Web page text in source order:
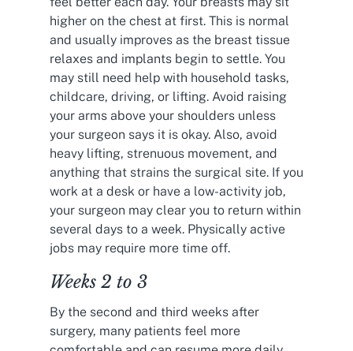
higher on the chest at first. This is normal
and usually improves as the breast tissue
relaxes and implants begin to settle. You
may still need help with household tasks,
childcare, driving, or lifting. Avoid raising
your arms above your shoulders unless
your surgeon says it is okay. Also, avoid
heavy lifting, strenuous movement, and
anything that strains the surgical site. If you
work at a desk or have a low-activity job,
your surgeon may clear you to return within
several days to a week. Physically active
jobs may require more time off.
Weeks 2 to 3
By the second and third weeks after
surgery, many patients feel more